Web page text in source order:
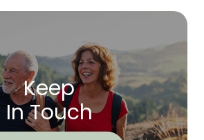
Keep
In Touch